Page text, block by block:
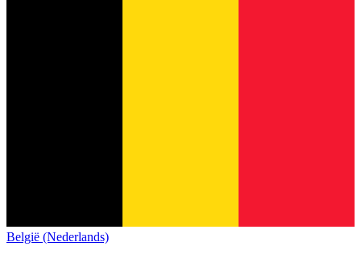
België (Nederlands)